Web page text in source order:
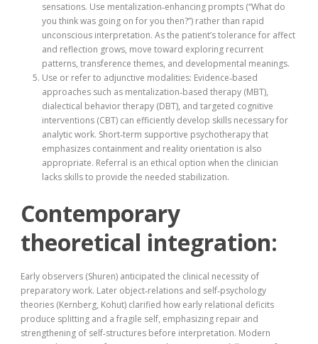
sensations. Use mentalization‑enhancing prompts (“What do
you think was going on for you then?”) rather than rapid
unconscious interpretation. As the patient’s tolerance for affect
and reflection grows, move toward exploring recurrent
patterns, transference themes, and developmental meanings.
Use or refer to adjunctive modalities: Evidence‑based
approaches such as mentalization‑based therapy (MBT),
dialectical behavior therapy (DBT), and targeted cognitive
interventions (CBT) can efficiently develop skills necessary for
analytic work. Short‑term supportive psychotherapy that
emphasizes containment and reality orientation is also
appropriate. Referral is an ethical option when the clinician
lacks skills to provide the needed stabilization.
Contemporary
theoretical integration:
Early observers (Shuren) anticipated the clinical necessity of
preparatory work. Later object‑relations and self‑psychology
theories (Kernberg, Kohut) clarified how early relational deficits
produce splitting and a fragile self, emphasizing repair and
strengthening of self‑structures before interpretation. Modern